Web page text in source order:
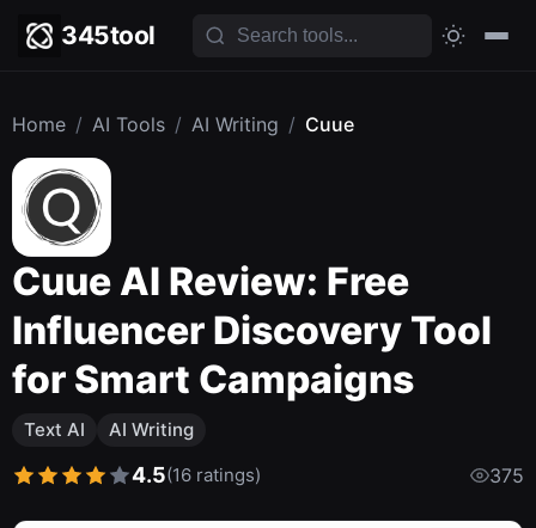
345tool
Home / AI Tools / AI Writing / Cuue
Cuue AI Review: Free
Influencer Discovery Tool
for Smart Campaigns
Text AI AI Writing
4.5(16 ratings) 375